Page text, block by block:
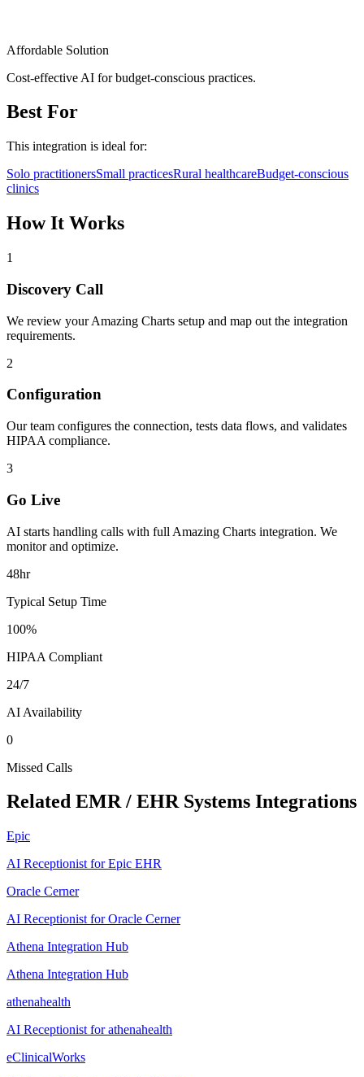
Affordable Solution
Cost-effective AI for budget-conscious practices.
Best For
This integration is ideal for:
Solo practitionersSmall practicesRural healthcareBudget-conscious
clinics
How It Works
1
Discovery Call
We review yourAmazing Charts setup and map out the integration
requirements.
2
Configuration
Our team configures the connection, tests data flows, and validates
HIPAA compliance.
3
Go Live
AI starts handling calls with full Amazing Charts integration. We
monitor and optimize.
48hr
Typical Setup Time
100%
HIPAA Compliant
24/7
AI Availability
0
Missed Calls
Related EMR / EHR Systems Integrations
Epic
AI Receptionist for Epic EHR
Oracle Cerner
AI Receptionist for Oracle Cerner
Athena Integration Hub
Athena Integration Hub
athenahealth
AI Receptionist for athenahealth
eClinicalWorks